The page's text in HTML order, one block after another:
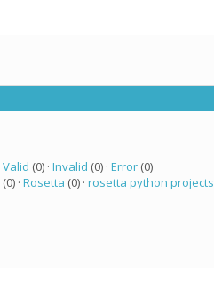
Valid (0) · Invalid (0) · Error(0)
(0) · Rosetta (0) · rosetta python projects